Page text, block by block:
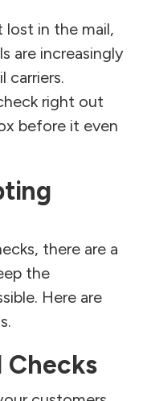
lost in the mail,
are increasingly
carriers.
right out
before it even
there are a
the
Here are
Checks